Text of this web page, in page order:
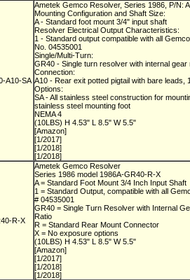
A10-SA
Ametek Gemco Resolver, Series 1986, P/N:
Mounting Configuration and Shaft Size:
A - Standard foot mount 3/4" input shaft
Resolver Electrical Output Characteristics:
1 - Standard output compatible with all
No. 04535001
Single/Multi-Turn:
GR40 - Single turn resolver with internal
Connection:
A10 - Rear exit potted pigtail with bare leads,
Options:
SA - All stainless steel construction for
stainless steel mounting foot
NEMA 4
(10LBS) H 4.53" L 8.5" W 5.5"
[Amazon]
[1/2017]
[1/2018]
[1/2018]
R-X
Ametek Gemco Resolver
Series 1986 model 1986A-GR40-R-X
A = Standard Foot Mount 3/4 Inch Input Shaft
1 = Standard Output, compatible with all
# 04535001
GR40 = Single Turn Resolver with Internal
Ratio
R = Standard Rear Mount Connector
X = No exposure options
(10LBS) H 4.53" L 8.5" W 5.5"
[Amazon]
[1/2017]
[1/2018]
[1/2018]